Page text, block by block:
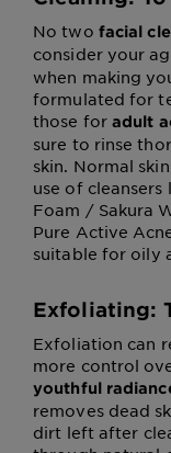
No two facial
consider your
when making
formulated for
those for adult
sure to rinse
skin. Normal
use of
Foam / Sakura
Pure Active
suitable for oily
Exfoliating:
Exfoliation can
more control
youthful
removes dead
dirt left after